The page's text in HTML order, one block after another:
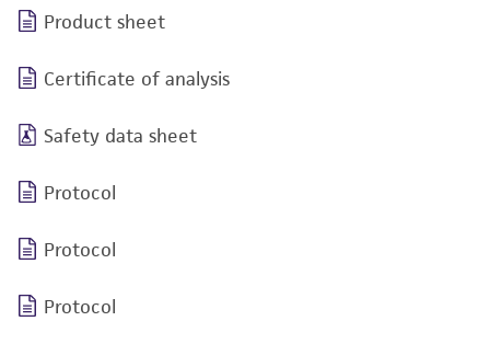
Product sheet
Certificate of analysis
Safety data sheet
Protocol
Protocol
Protocol